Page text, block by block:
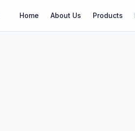
Home About Us Products